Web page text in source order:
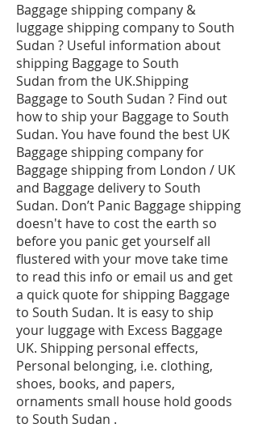
Baggage shipping company &
luggage shipping company to South
Sudan ? Useful information about
shipping Baggage to South
Sudan from the UK.Shipping
Baggage to South Sudan ? Find out
how to ship your Baggage to South
Sudan. You have found the best UK
Baggage shipping company for
Baggage shipping from London / UK
and Baggage delivery to South
Sudan. Don’t Panic Baggage shipping
doesn't have to cost the earth so
before you panic get yourself all
flustered with your move take time
to read this info or email us and get
a quick quote for shipping Baggage
to South Sudan. It is easy to ship
your luggage with Excess Baggage
UK. Shipping personal effects,
Personal belonging, i.e. clothing,
shoes, books, and papers,
ornaments small house hold goods
to South Sudan .